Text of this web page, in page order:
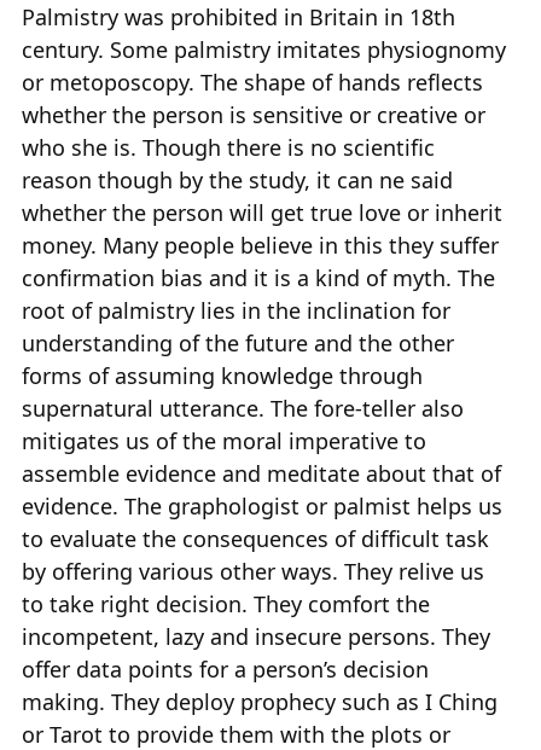
Palmistry was prohibited in Britain in 18th
century. Some palmistry imitates physiognomy
or metoposcopy. The shape of hands reflects
whether the person is sensitive or creative or
who she is. Though there is no scientific
reason though by the study, it can ne said
whether the person will get true love or inherit
money. Many people believe in this they suffer
confirmation bias and it is a kind of myth. The
root of palmistry lies in the inclination for
understanding of the future and the other
forms of assuming knowledge through
supernatural utterance. The fore-teller also
mitigates us of the moral imperative to
assemble evidence and meditate about that of
evidence. The graphologist or palmist helps us
to evaluate the consequences of difficult task
by offering various other ways. They relive us
to take right decision. They comfort the
incompetent, lazy and insecure persons. They
offer data points for a person’s decision
making. They deploy prophecy such as I Ching
or Tarot to provide them with the plots or